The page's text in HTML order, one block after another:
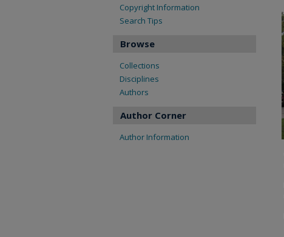
Copyright Information
Search Tips
Browse
Collections
Disciplines
Authors
Author Corner
Author Information